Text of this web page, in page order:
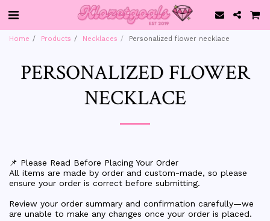
Home Products Necklaces Personalized flower necklace
PERSONALIZED FLOWER
NECKLACE
📌 Please Read Before Placing Your Order
All items are made by order and custom-made, so please
ensure your order is correct before submitting.
Review your order summary and confirmation carefully—we
are unable to make any changes once your order is placed.